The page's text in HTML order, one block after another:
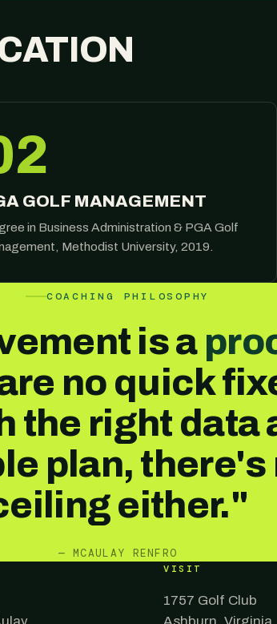
GOLF MANAGEMENT
in Business Administration & PGA Golf
Methodist University, 2019.
COACHING PHILOSOPHY
is a
no quick
the right data
plan, there's
either."
— MCAULAY RENFRO
VISIT
1757 Golf Club
Ashburn, Virginia